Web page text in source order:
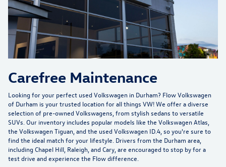
Carefree Maintenance
Looking for your perfect used Volkswagen in Durham? Flow Volkswagen
of Durham is your trusted location for all things VW! We offer a diverse
selection of pre-owned Volkswagens, from stylish sedans to versatile
SUVs. Our inventory includes popular models like the Volkswagen Atlas,
the Volkswagen Tiguan, and the used Volkswagen ID.4, so you're sure to
find the ideal match for your lifestyle. Drivers from the Durham area,
including Chapel Hill, Raleigh, and Cary, are encouraged to stop by for a
test drive and experience the Flow difference.